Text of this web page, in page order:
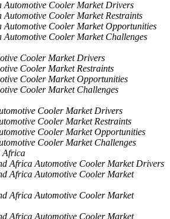
Automotive Cooler Market Drivers
Cooler Market Restraints
Automotive Cooler Market Opportunities
Cooler Market Challenges
Cooler Market Drivers
Cooler Market Restraints
Cooler Market Opportunities
Cooler Market Challenges
Cooler Market Drivers
Cooler Market Restraints
Cooler Market Opportunities
Cooler Market Challenges
Africa
Africa Automotive Cooler Market Drivers
Africa Automotive Cooler Market
Africa Automotive Cooler Market
Africa Automotive Cooler Market